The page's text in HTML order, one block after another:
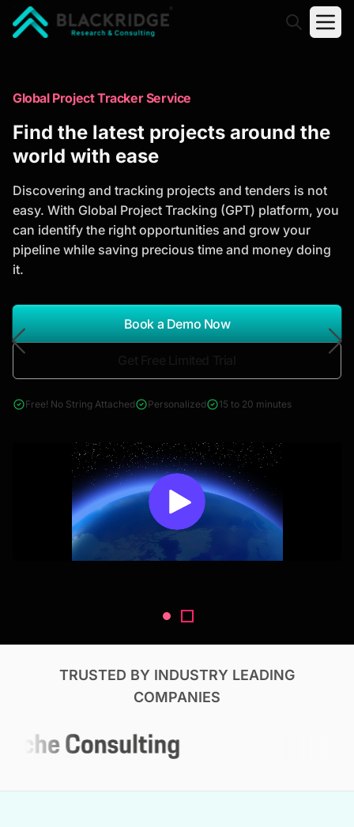
Trusted Market Research Reports
to Identify Growth Opportunities
analysis, industry trends, and investment
opportunities to support strategic planning and
business growth.
*Report Name
Search Reports
& Construction
Global Project Tracker Service
Find the latest projects around the
world with ease
Discovering and tracking projects and tenders is not
easy. With Global Project Tracking (GPT) platform, you
can identify the right opportunities and grow your
pipeline while saving precious time and money doing
it.
Book a Demo Now
Free! No String Attached Personalized 15 to 20 minutes
TRUSTED BY INDUSTRY LEADING
COMPANIES